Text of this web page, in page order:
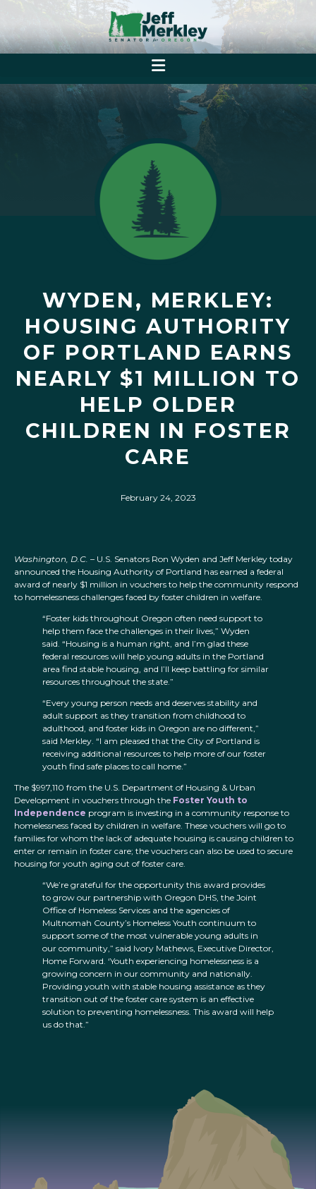
WYDEN, MERKLEY:
HOUSING AUTHORITY
OF PORTLAND EARNS
NEARLY $1 MILLION TO
HELP OLDER
CHILDREN IN FOSTER
CARE
February 24, 2023
Washington, D.C. – U.S. Senators Ron Wyden and Jeff Merkley today
announced the Housing Authority of Portland has earned a federal
award of nearly $1 million in vouchers to help the community respond
to homelessness challenges faced by foster children in welfare.
“Foster kids throughout Oregon often need support to
help them face the challenges in their lives,” Wyden
said. “Housing is a human right, and I’m glad these
federal resources will help young adults in the Portland
area find stable housing, and I’ll keep battling for similar
resources throughout the state.”
“Every young person needs and deserves stability and
adult support as they transition from childhood to
adulthood, and foster kids in Oregon are no different,”
said Merkley. “I am pleased that the City of Portland is
receiving additional resources to help more of our foster
youth find safe places to call home.”
The $997,110 from the U.S. Department of Housing & Urban
Development in vouchers through the Foster Youth to
Independence program is investing in a community response to
homelessness faced by children in welfare. These vouchers will go to
families for whom the lack of adequate housing is causing children to
enter or remain in foster care; the vouchers can also be used to secure
housing for youth aging out of foster care.
“We’re grateful for the opportunity this award provides
to grow our partnership with Oregon DHS, the Joint
Office of Homeless Services and the agencies of
Multnomah County’s Homeless Youth continuum to
support some of the most vulnerable young adults in
our community,” said Ivory Mathews, Executive Director,
Home Forward. ‘Youth experiencing homelessness is a
growing concern in our community and nationally.
Providing youth with stable housing assistance as they
transition out of the foster care system is an effective
solution to preventing homelessness. This award will help
us do that.”